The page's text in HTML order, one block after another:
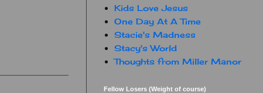
Kids Love Jesus
One Day At A Time
Stacie's Madness
Stacy's World
Thoughts from Miller Manor
Fellow Losers (Weight of course)